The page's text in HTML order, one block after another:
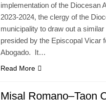
implementation of the Diocesan
2023-2024, the clergy of the
municipality to draw out a
presided by the Episcopal Vicar
Abogado. It…
Read More
Misal Romano–Taon